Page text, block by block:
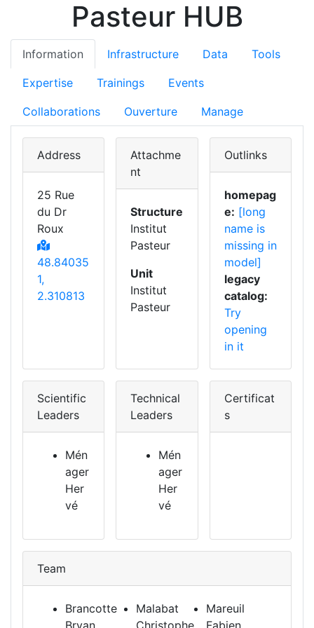
Pasteur HUB
Information Infrastructure Data Tools
Expertise Trainings Events
Collaborations Ouverture Manage
Address
25 Rue
du Dr
Roux
48.84035
1,
2.310813
Attachme
nt
Structure
Institut
Pasteur
Unit
Institut
Pasteur
Outlinks
homepag
e: [long
name is
missing in
model]
legacy
catalog:
Try
opening
in it
Scientific
Leaders
Mén
ager
Her
vé
Technical
Leaders
Mén
ager
Her
vé
Certificat
s
Team
Brancotte
Bryan
Malabat
Christophe
Mareuil
Fabien